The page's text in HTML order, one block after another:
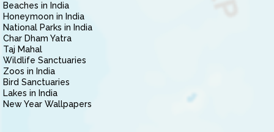
Beaches in India
Honeymoon in India
National Parks in India
Char Dham Yatra
Taj Mahal
Wildlife Sanctuaries
Zoos in India
Bird Sanctuaries
Lakes in India
New Year Wallpapers